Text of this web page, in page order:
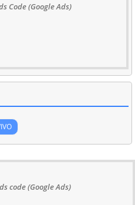
Code (Google Ads)
code (Google Ads)